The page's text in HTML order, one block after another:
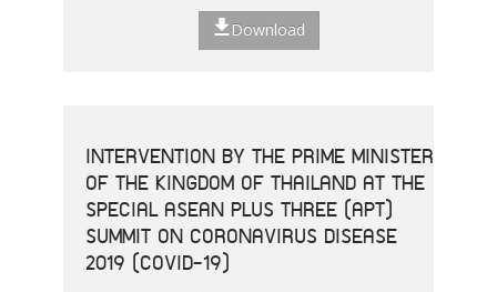
Download
INTERVENTION BY THE PRIME MINISTER
OF THE KINGDOM OF THAILAND AT THE
SPECIAL ASEAN PLUS THREE (APT)
SUMMIT ON CORONAVIRUS DISEASE
2019 (COVID-19)